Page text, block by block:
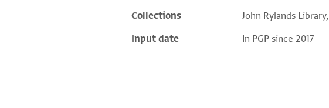
Collections
John Rylands
Input date
In PGP since 2017